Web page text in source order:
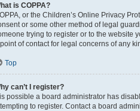
is COPPA?
or the Children’s Online Privacy
or some other method of legal
trying to register or to the website
of contact for legal concerns of any
Top
can’t I register?
possible a board administrator has
to register. Contact a board